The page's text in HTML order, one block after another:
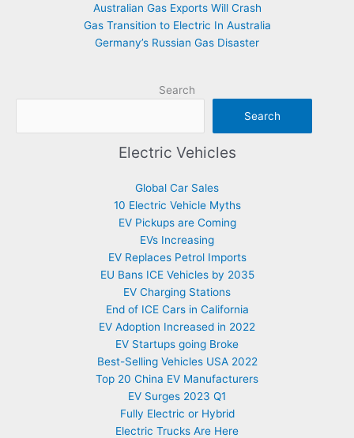
Australian Gas Exports Will Crash
Gas Transition to Electric In Australia
Germany’s Russian Gas Disaster
Search
Search
Electric Vehicles
Global Car Sales
10 Electric Vehicle Myths
EV Pickups are Coming
EVs Increasing
EV Replaces Petrol Imports
EU Bans ICE Vehicles by 2035
EV Charging Stations
End of ICE Cars in California
EV Adoption Increased in 2022
EV Startups going Broke
Best-Selling Vehicles USA 2022
Top 20 China EV Manufacturers
EV Surges 2023 Q1
Fully Electric or Hybrid
Electric Trucks Are Here